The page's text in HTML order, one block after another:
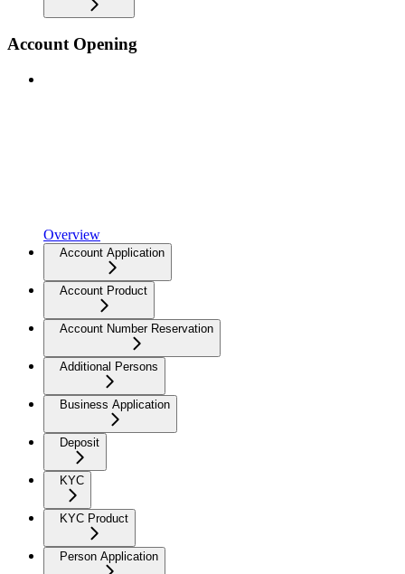
Account Opening
Overview
Account Application
Account Product
Account Number Reservation
Additional Persons
Business Application
Deposit
KYC
KYC Product
Person Application